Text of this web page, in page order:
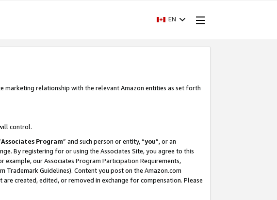
EN
marketing relationship with the relevant Amazon entities as set forth
control.
Associates Program” and such person or entity, “you”, or an
By registering for or using the Associates Site, you agree to this
our Associates Program Participation Requirements,
Trademark Guidelines). Content you post on the Amazon.com
created, edited, or removed in exchange for compensation. Please